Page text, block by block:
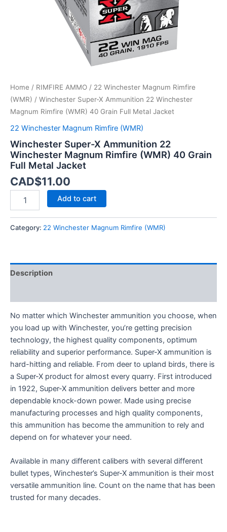
Home / RIMFIRE AMMO / 22 Winchester Magnum Rimfire
(WMR) / Winchester Super-X Ammunition 22 Winchester
Magnum Rimfire (WMR) 40 Grain Full Metal Jacket
22 Winchester Magnum Rimfire (WMR)
Winchester Super-X Ammunition 22
Winchester Magnum Rimfire (WMR) 40 Grain
Full Metal Jacket
CAD$11.00
Add to cart
Category: 22 Winchester Magnum Rimfire (WMR)
Description
No matter which Winchester ammunition you choose, when
you load up with Winchester, you’re getting precision
technology, the highest quality components, optimum
reliability and superior performance. Super-X ammunition is
hard-hitting and reliable. From deer to upland birds, there is
a Super-X product for almost every quarry. First introduced
in 1922, Super-X ammunition delivers better and more
dependable knock-down power. Made using precise
manufacturing processes and high quality components,
this ammunition has become the ammunition to rely and
depend on for whatever your need.
Available in many different calibers with several different
bullet types, Winchester’s Super-X ammunition is their most
versatile ammunition line. Count on the name that has been
trusted for many decades.